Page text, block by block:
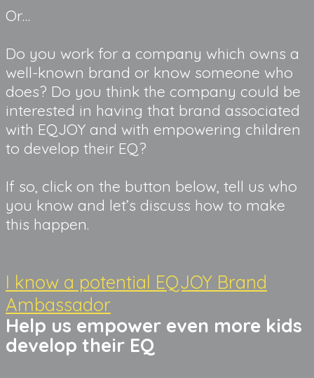
Or…
Do you work for a company which owns a
well-known brand or know someone who
does? Do you think the company could be
interested in having that brand associated
with EQJOY and with empowering children
to develop their EQ?
If so, click on the button below, tell us who
you know and let’s discuss how to make
this happen.
I know a potential EQJOY Brand
Ambassador
Help us empower even more kids
develop their EQ